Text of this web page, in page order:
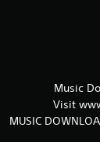
Music
Visit
MUSIC